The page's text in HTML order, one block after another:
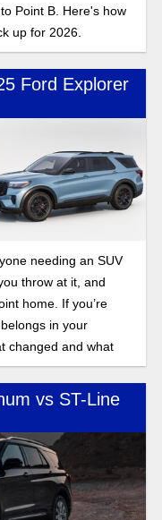
Point B. Here's how
up for 2026.
Ford Explorer
needing an SUV
throw at it, and
home. If you’re
in your
changed and what
vs ST-Line